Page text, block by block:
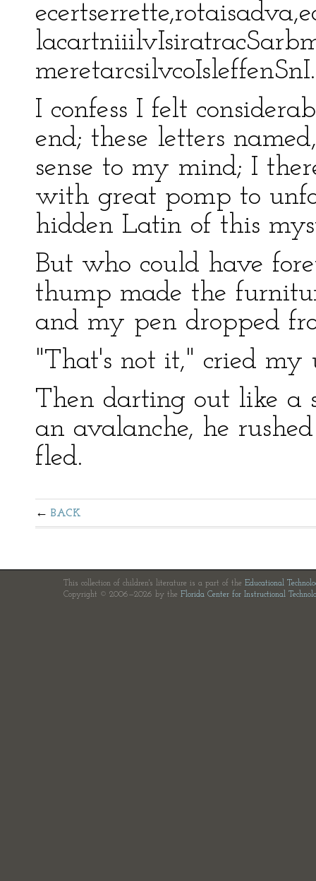
meretarcsilvcoIsleffenSnI.
I confess I felt
end; these letters
sense to my mind; I
with great pomp to
hidden Latin of this
But who could have
thump made the
and my pen dropped
"That's not it," cried my
Then darting out like a
an avalanche, he
fled.
BACK
This collection of children's literature is a part of the Educational
Copyright © 2006—2026 by the Florida Center for Instructional